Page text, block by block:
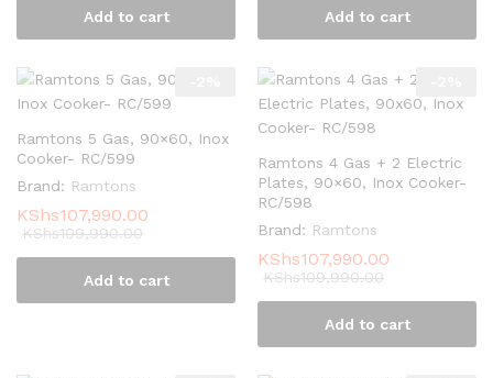
Add to cart Add to cart
Ramtons 5 Gas, 90×60, Inox
Cooker- RC/599
Brand: Ramtons
KShs107,990.00
KShs109,990.00
Add to cart
Ramtons 4 Gas + 2 Electric
Plates, 90×60, Inox Cooker-
RC/598
Brand: Ramtons
KShs107,990.00
KShs109,990.00
Add to cart